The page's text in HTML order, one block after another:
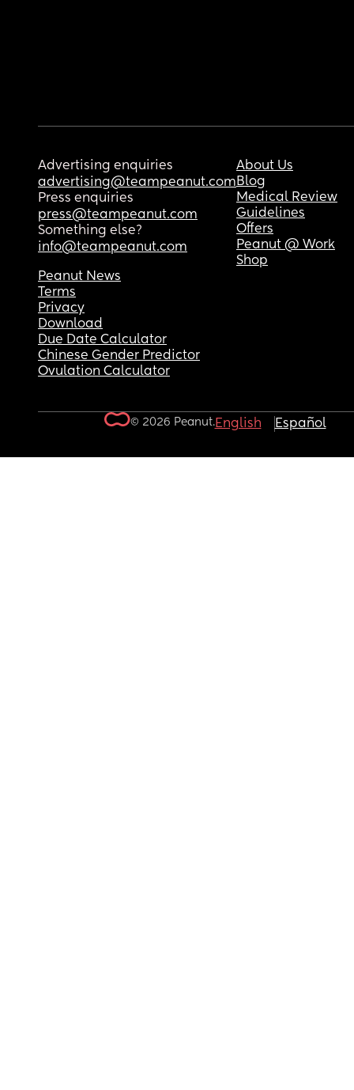
Advertising enquiries
advertising@teampeanut.com
Press enquiries
press@teampeanut.com
Something else?
info@teampeanut.com
About Us
Blog
Medical Review
Guidelines
Offers
Peanut @ Work
Shop
Peanut News
Terms
Privacy
Download
Due Date Calculator
Chinese Gender Predictor
Ovulation Calculator
© 2026 Peanut.English Español